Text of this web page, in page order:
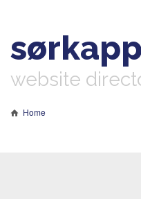
sørkapp
website
Home